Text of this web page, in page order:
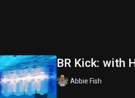
BR Kick: with
Abbie Fish